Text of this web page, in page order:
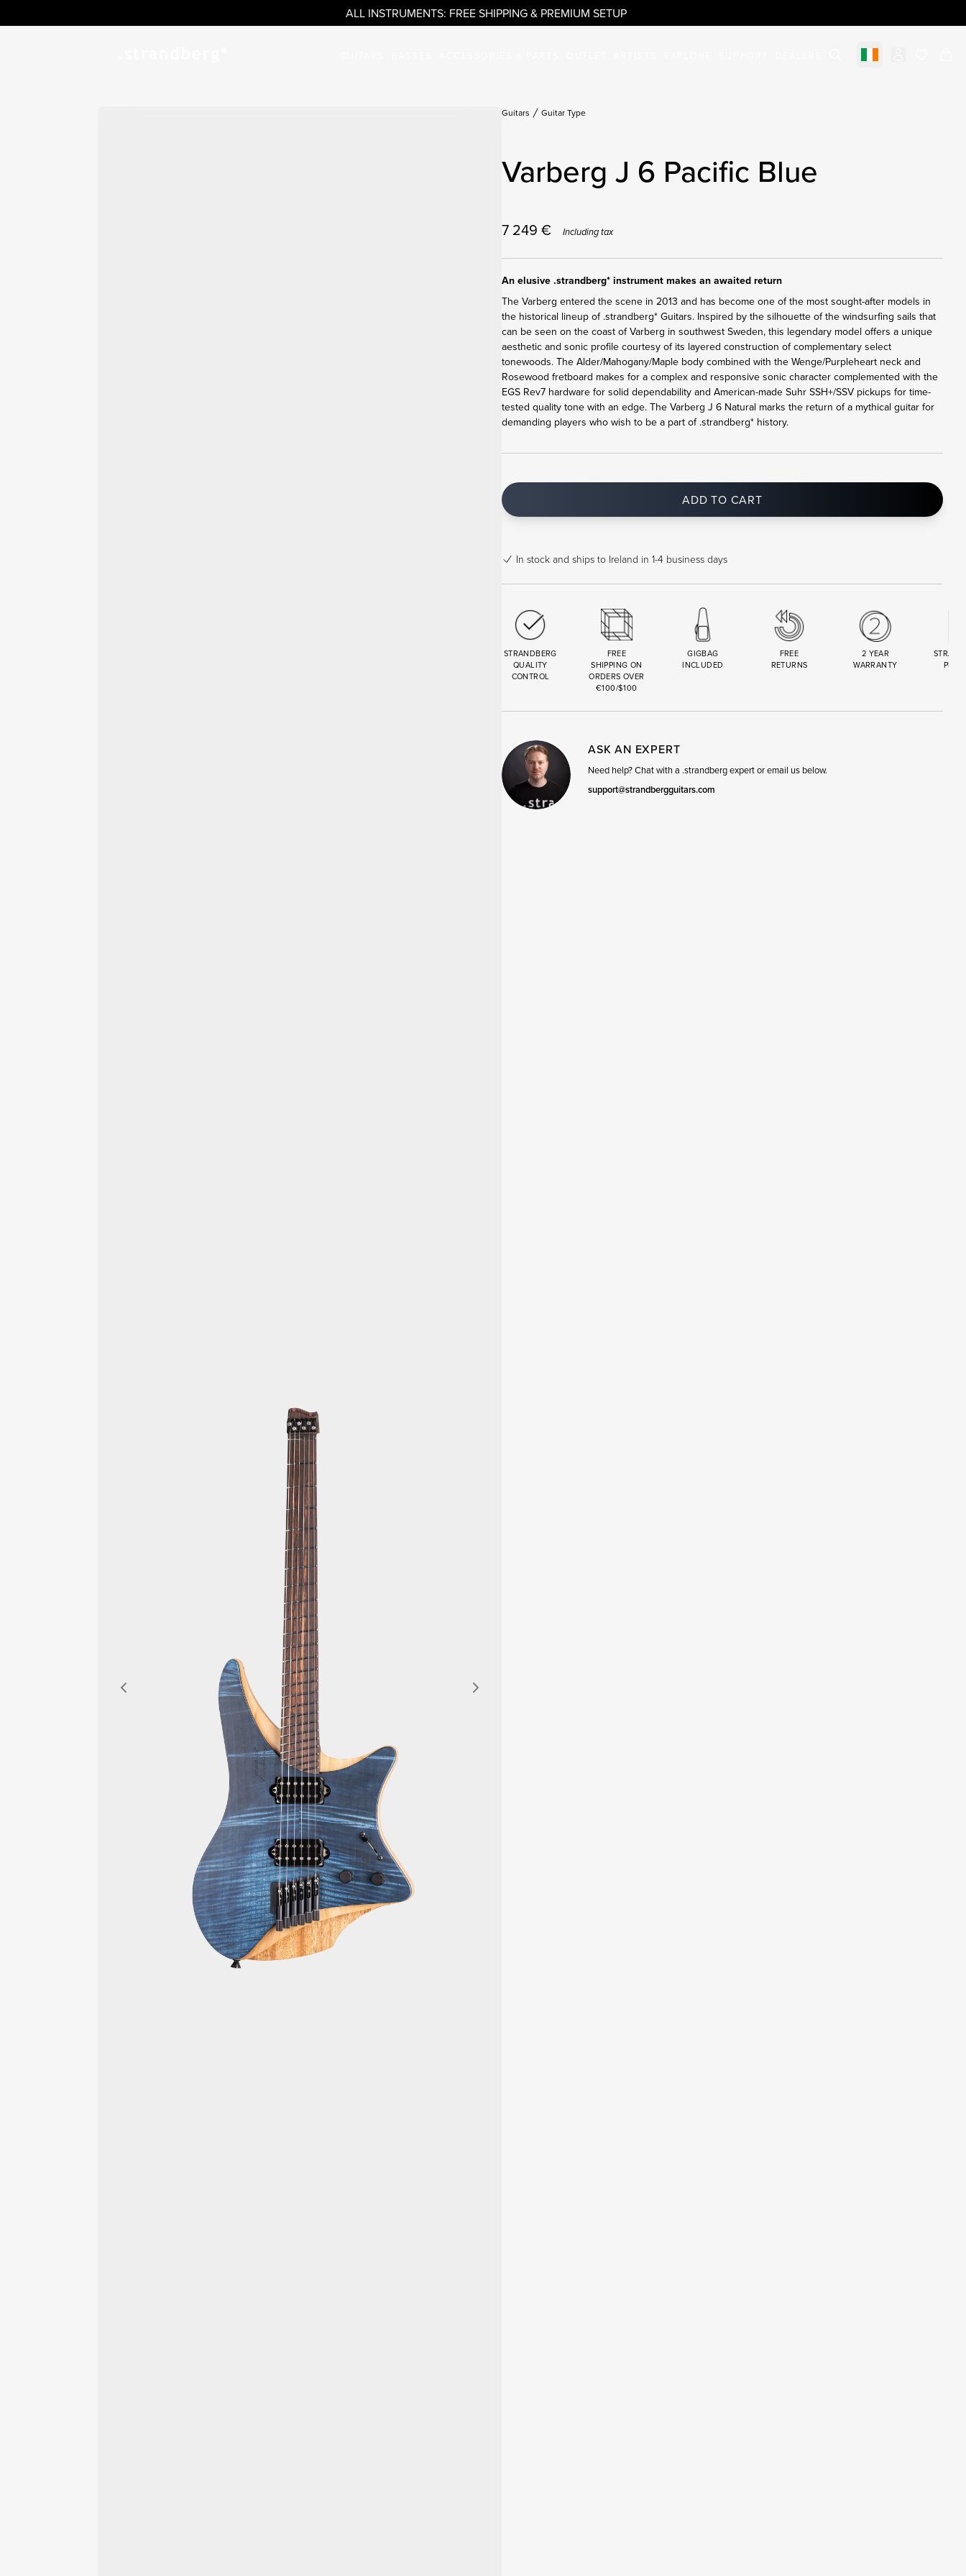
ALL INSTRUMENTS: FREE SHIPPING & PREMIUM SETUP
Select market
Guitars Guitar Type
Varberg J 6 Pacific Blue
7 249 € Including tax
An elusive .strandberg* instrument makes an awaited return
The Varberg entered the scene in 2013 and has become one of the most sought-after models in
the historical lineup of .strandberg* Guitars. Inspired by the silhouette of the windsurfing sails that
can be seen on the coast of Varberg in southwest Sweden, this legendary model offers a unique
aesthetic and sonic profile courtesy of its layered construction of complementary select
tonewoods. The Alder/Mahogany/Maple body combined with the Wenge/Purpleheart neck and
Rosewood fretboard makes for a complex and responsive sonic character complemented with the
EGS Rev7 hardware for solid dependability and American-made Suhr SSH+/SSV pickups for time-
tested quality tone with an edge. The Varberg J 6 Natural marks the return of a mythical guitar for
demanding players who wish to be a part of .strandberg* history.
ADD TO CART
In stock and ships to Ireland in 1-4 business days
STRANDBERG
QUALITY
CONTROL
FREE
SHIPPING ON
ORDERS OVER
€100/$100
GIGBAG
INCLUDED
FREE
RETURNS
2 YEAR
WARRANTY
ASK AN EXPERT
Need help? Chat with a .strandberg expert or email us below.
support@strandbergguitars.com